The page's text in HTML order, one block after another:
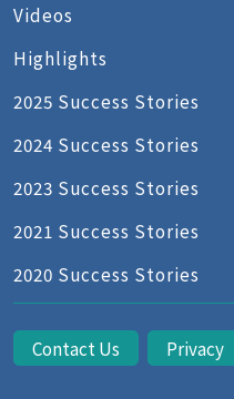
Videos
Highlights
2025 Success Stories
2024 Success Stories
2023 Success Stories
2021 Success Stories
2020 Success Stories
Contact Us Privacy